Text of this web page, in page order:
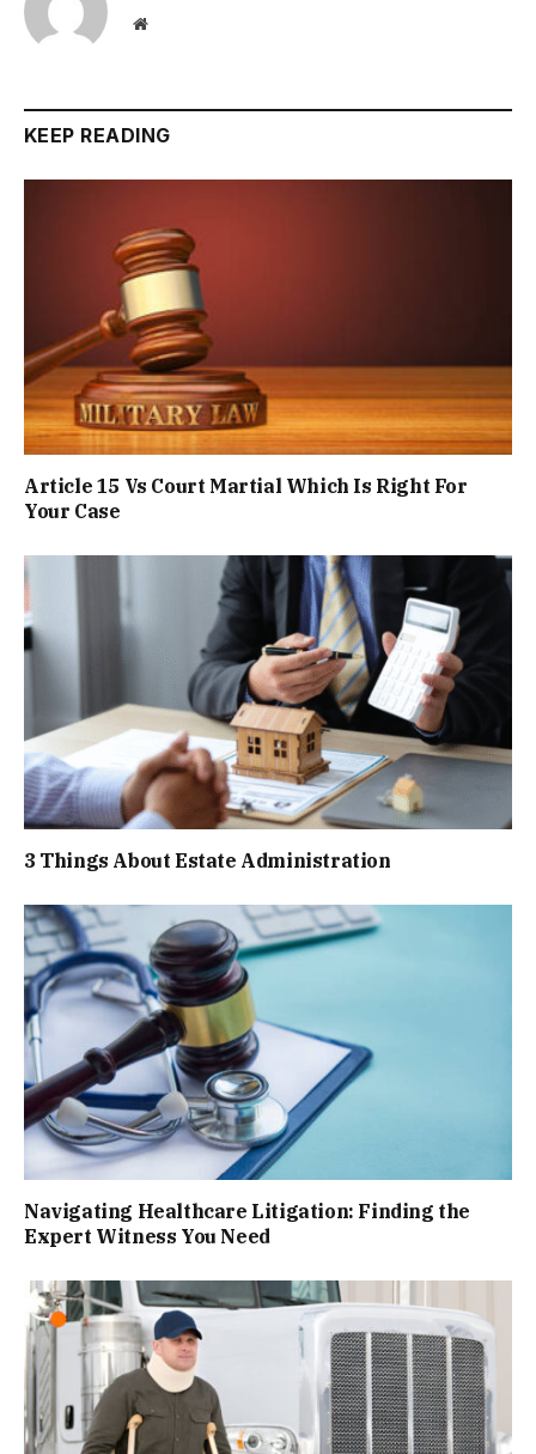
Website
KEEP READING
Article 15 Vs Court Martial Which Is Right For
Your Case
3 Things About Estate Administration
Navigating Healthcare Litigation: Finding the
Expert Witness You Need